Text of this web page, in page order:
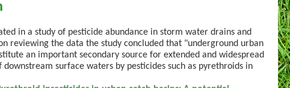
in a study of pesticide abundance in storm water drains and
reviewing the data the study concluded that "underground urban
an important secondary source for extended and widespread
surface waters by pesticides such as pyrethroids in